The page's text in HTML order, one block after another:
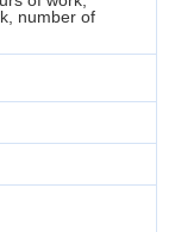
number of